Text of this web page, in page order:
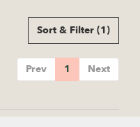
Sort & Filter (1)
Prev 1 Next